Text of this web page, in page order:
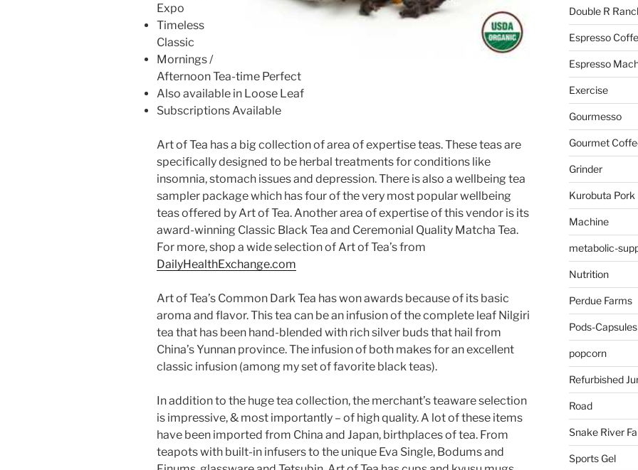
Expo
Timeless
Classic
Mornings /
Afternoon Tea-time Perfect
Also available in Loose Leaf
Subscriptions Available
Art of Tea has a big collection of area of expertise teas. These teas are
specifically designed to be herbal treatments for conditions like
insomnia, stomach issues and depression. There is also a wellbeing tea
sampler package which has four of the very most popular wellbeing
teas offered by Art of Tea. Another area of expertise of this vendor is its
award-winning Classic Black Tea and Ceremonial Quality Matcha Tea.
For more, shop a wide selection of Art of Tea’s from
DailyHealthExchange.com
Art of Tea’s Common Dark Tea has won awards because of its basic
aroma and flavor. This tea can be an infusion of the complete leaf Nilgiri
tea that has been hand-blended with rich silver buds that hail from
China’s Yunnan province. The infusion of both makes for an excellent
classic infusion (among my set of favorite black teas).
In addition to the huge tea collection, the merchant’s teaware selection
is impressive, & most importantly – of high quality. A lot of these items
have been imported from China and Japan, birthplaces of tea. From
teapots with built-in infusers to the unique Eva Single, Bodums and
Double R
Espresso
Espresso
Exercise
Gourmesso
Gourmet
Grinder
Kurobuta Pork
Machine
metabolic-
Nutrition
Perdue Farms
Pods-Capsules
popcorn
Refurbished
Road
Snake River
Sports Gel